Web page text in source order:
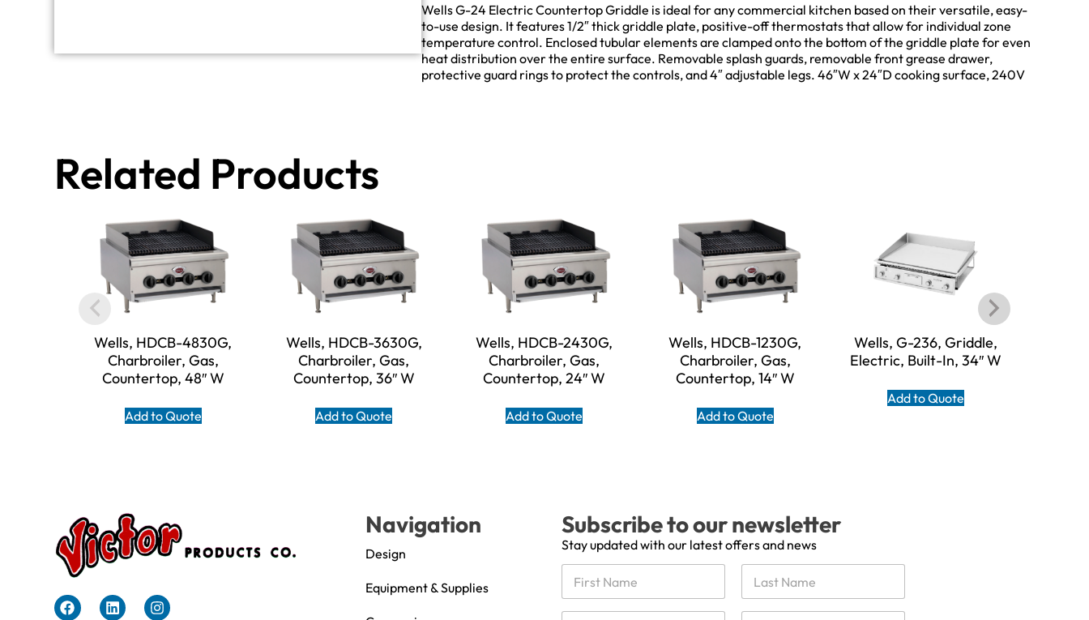
Wells G-24 Electric Countertop Griddle is ideal for any commercial kitchen based on their versatile, easy-
to-use design. It features 1/2″ thick griddle plate, positive-off thermostats that allow for individual zone
temperature control. Enclosed tubular elements are clamped onto the bottom of the griddle plate for even
heat distribution over the entire surface. Removable splash guards, removable front grease drawer,
protective guard rings to protect the controls, and 4″ adjustable legs. 46″W x 24″D cooking surface, 240V
Related Products
Wells, HDCB-4830G,
Charbroiler, Gas,
Countertop, 48″ W
Add to Quote
Wells, HDCB-3630G,
Charbroiler, Gas,
Countertop, 36″ W
Add to Quote
Wells, HDCB-2430G,
Charbroiler, Gas,
Countertop, 24″ W
Add to Quote
Wells, HDCB-1230G,
Charbroiler, Gas,
Countertop, 14″ W
Add to Quote
Wells, G-236, Griddle,
Electric, Built-In, 34″ W
Add to Quote
Navigation
Design
Equipment & Supplies
Subscribe to our newsletter
Stay updated with our latest offers and news
N
m